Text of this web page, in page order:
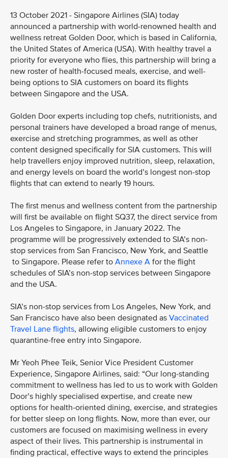
13 October 2021 - Singapore Airlines (SIA) today
announced a partnership with world-renowned health and
wellness retreat Golden Door, which is based in California,
the United States of America (USA). With healthy travel a
priority for everyone who flies, this partnership will bring a
new roster of health-focused meals, exercise, and well-
being options to SIA customers on board its flights
between Singapore and the USA.
Golden Door experts including top chefs, nutritionists, and
personal trainers have developed a broad range of menus,
exercise and stretching programmes, as well as other
content designed specifically for SIA customers. This will
help travellers enjoy improved nutrition, sleep, relaxation,
and energy levels on board the world’s longest non-stop
flights that can extend to nearly 19 hours.
The first menus and wellness content from the partnership
will first be available on flight SQ37, the direct service from
Los Angeles to Singapore, in January 2022. The
programme will be progressively extended to SIA’s non-
stop services from San Francisco, New York, and Seattle
to Singapore. Please refer to Annexe A for the flight
schedules of SIA’s non-stop services between Singapore
and the USA.
SIA’s non-stop services from Los Angeles, New York, and
San Francisco have also been designated as Vaccinated
Travel Lane flights, allowing eligible customers to enjoy
quarantine-free entry into Singapore.
Mr Yeoh Phee Teik, Senior Vice President Customer
Experience, Singapore Airlines, said: “Our long-standing
commitment to wellness has led to us to work with Golden
Door’s highly specialised expertise, and create new
options for health-oriented dining, exercise, and strategies
for better sleep on long flights. Now, more than ever, our
customers are focused on maximising wellness in every
aspect of their lives. This partnership is instrumental in
finding practical, effective ways to extend the principles